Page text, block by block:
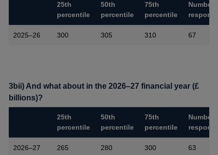
25th
percentile
50th
percentile
75th
percentile
Number
2025–26 300 305 310 67
3bii) And what about in the 2026–27 financial year (£
billions)?
25th
percentile
50th
percentile
75th
percentile
Number
2026–27 265 280 300 63